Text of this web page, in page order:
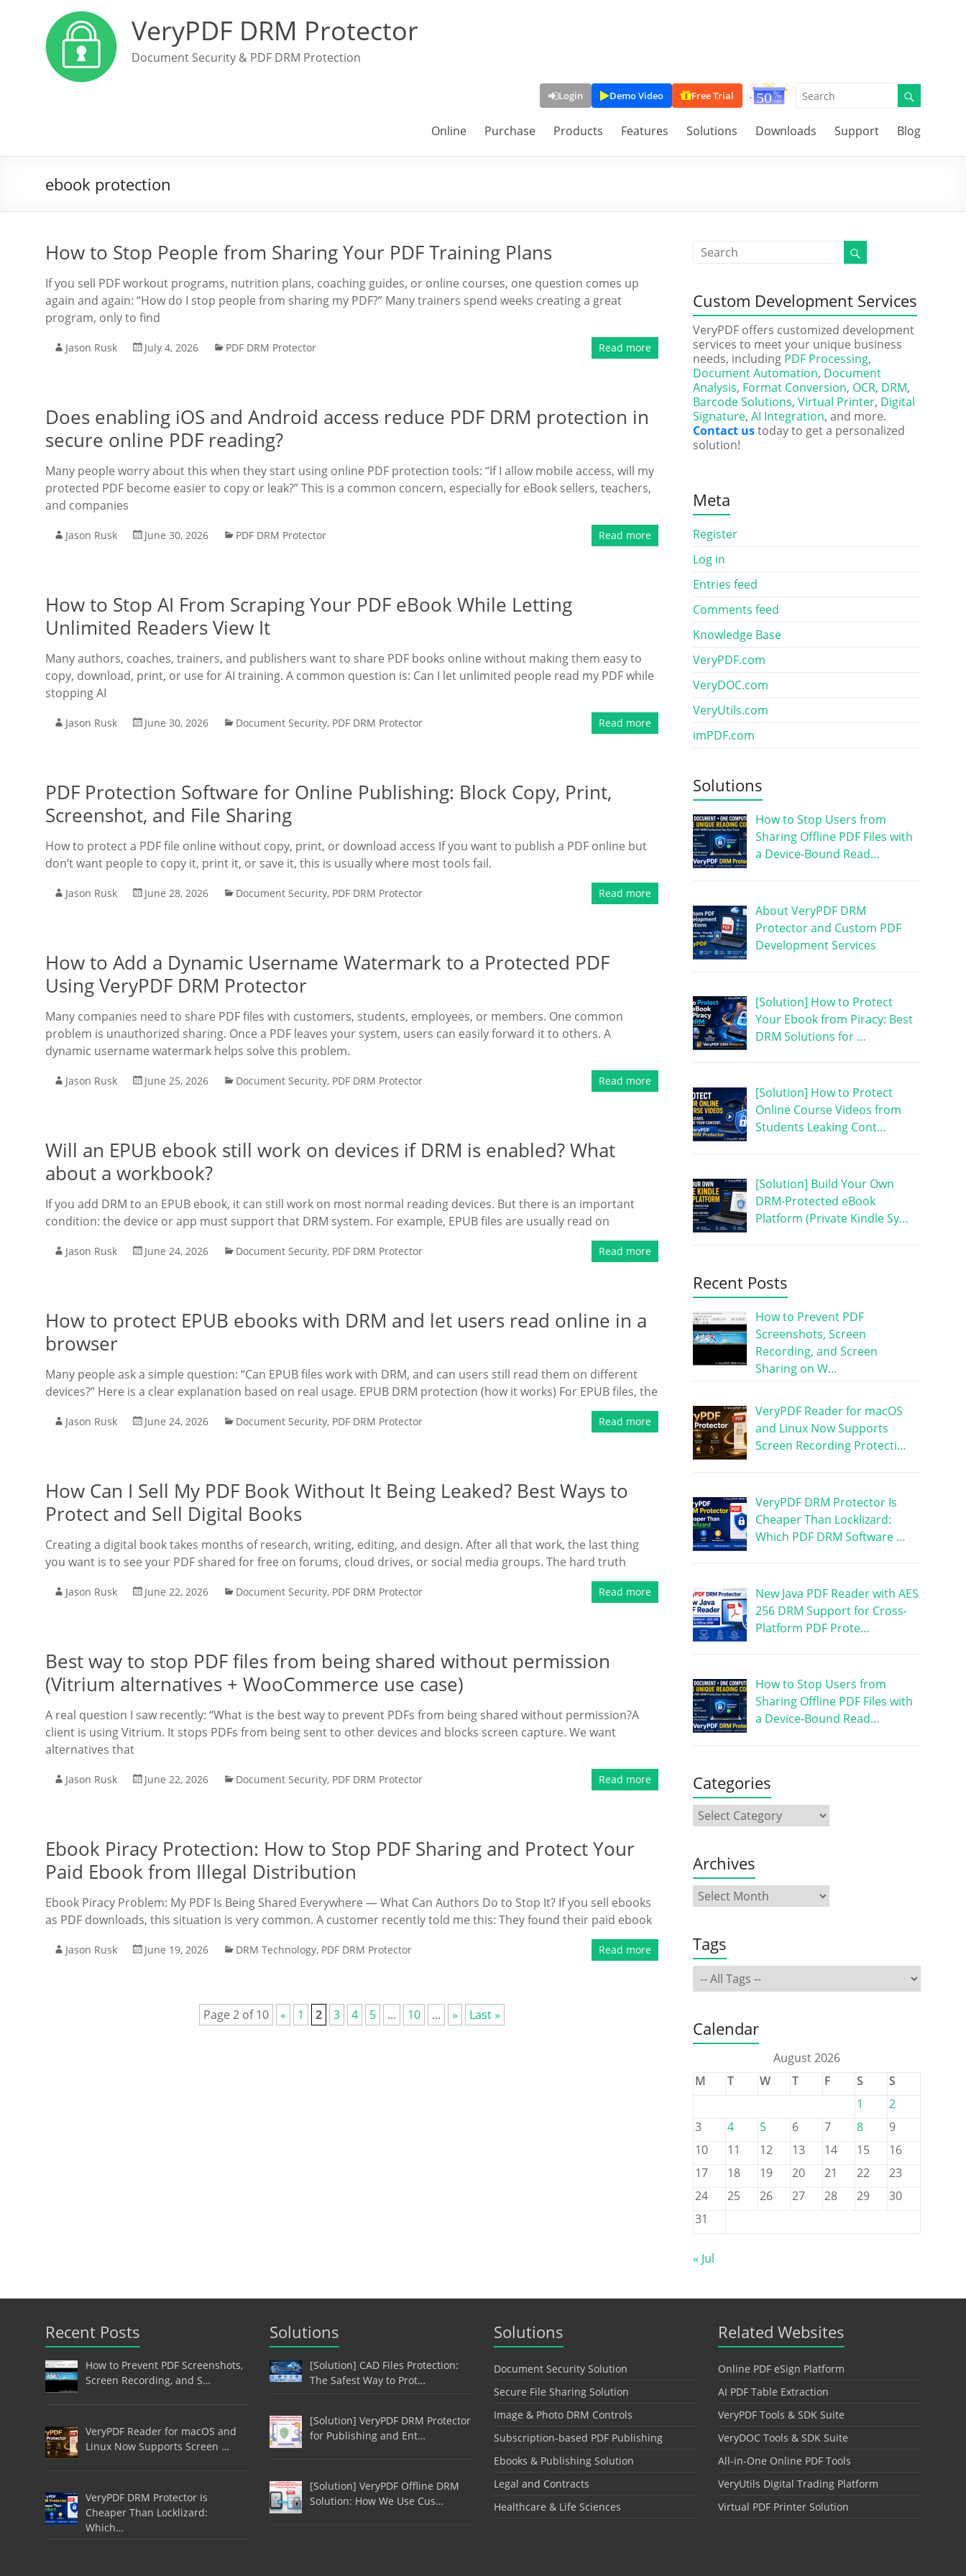
VeryPDF DRM Protector
Document Security & PDF DRM Protection
Login Demo Video Free Trial
Online Purchase Products Features Solutions Downloads Support Blog
ebook protection
How to Stop People from Sharing Your PDF Training Plans
If you sell PDF workout programs, nutrition plans, coaching guides, or online courses, one question comes up
again and again: “How do I stop people from sharing my PDF?” Many trainers spend weeks creating a great
program, only to find
Jason Rusk July 4, 2026 PDF DRM Protector Read more
Does enabling iOS and Android access reduce PDF DRM protection in
secure online PDF reading?
Many people worry about this when they start using online PDF protection tools: “If I allow mobile access, will my
protected PDF become easier to copy or leak?” This is a common concern, especially for eBook sellers, teachers,
and companies
Jason Rusk June 30, 2026 PDF DRM Protector Read more
How to Stop AI From Scraping Your PDF eBook While Letting
Unlimited Readers View It
Many authors, coaches, trainers, and publishers want to share PDF books online without making them easy to
copy, download, print, or use for AI training. A common question is: Can I let unlimited people read my PDF while
stopping AI
Jason Rusk June 30, 2026 Document Security, PDF DRM Protector Read more
PDF Protection Software for Online Publishing: Block Copy, Print,
Screenshot, and File Sharing
How to protect a PDF file online without copy, print, or download access If you want to publish a PDF online but
don’t want people to copy it, print it, or save it, this is usually where most tools fail.
Jason Rusk June 28, 2026 Document Security, PDF DRM Protector Read more
How to Add a Dynamic Username Watermark to a Protected PDF
Using VeryPDF DRM Protector
Many companies need to share PDF files with customers, students, employees, or members. One common
problem is unauthorized sharing. Once a PDF leaves your system, users can easily forward it to others. A
dynamic username watermark helps solve this problem.
Jason Rusk June 25, 2026 Document Security, PDF DRM Protector Read more
Will an EPUB ebook still work on devices if DRM is enabled? What
about a workbook?
If you add DRM to an EPUB ebook, it can still work on most normal reading devices. But there is an important
condition: the device or app must support that DRM system. For example, EPUB files are usually read on
Jason Rusk June 24, 2026 Document Security, PDF DRM Protector Read more
How to protect EPUB ebooks with DRM and let users read online in a
browser
Many people ask a simple question: “Can EPUB files work with DRM, and can users still read them on different
devices?” Here is a clear explanation based on real usage. EPUB DRM protection (how it works) For EPUB files, the
Jason Rusk June 24, 2026 Document Security, PDF DRM Protector Read more
How Can I Sell My PDF Book Without It Being Leaked? Best Ways to
Protect and Sell Digital Books
Creating a digital book takes months of research, writing, editing, and design. After all that work, the last thing
you want is to see your PDF shared for free on forums, cloud drives, or social media groups. The hard truth
Jason Rusk June 22, 2026 Document Security, PDF DRM Protector Read more
Best way to stop PDF files from being shared without permission
(Vitrium alternatives + WooCommerce use case)
A real question I saw recently: “What is the best way to prevent PDFs from being shared without permission?A
client is using Vitrium. It stops PDFs from being sent to other devices and blocks screen capture. We want
alternatives that
Jason Rusk June 22, 2026 Document Security, PDF DRM Protector Read more
Ebook Piracy Protection: How to Stop PDF Sharing and Protect Your
Paid Ebook from Illegal Distribution
Ebook Piracy Problem: My PDF Is Being Shared Everywhere — What Can Authors Do to Stop It? If you sell ebooks
as PDF downloads, this situation is very common. A customer recently told me this: They found their paid ebook
Jason Rusk June 19, 2026 DRM Technology, PDF DRM Protector Read more
Page 2 of 10 « 1 2 3 4 5 ... 10 ... » Last »
Custom Development Services
VeryPDF offers customized development
services to meet your unique business
needs, including PDF Processing,
Document Automation, Document
Analysis, Format Conversion, OCR, DRM,
Barcode Solutions, Virtual Printer, Digital
Signature, AI Integration, and more.
Contact ustoday to get a personalized
solution!
Meta
Register
Log in
Entries feed
Comments feed
Knowledge Base
VeryPDF.com
VeryDOC.com
VeryUtils.com
imPDF.com
Solutions
How to Stop Users from
Sharing Offline PDF Files with
a Device-Bound Read…
About VeryPDF DRM
Protector and Custom PDF
Development Services
[Solution] How to Protect
Your Ebook from Piracy: Best
DRM Solutions for …
[Solution] How to Protect
Online Course Videos from
Students Leaking Cont…
[Solution] Build Your Own
DRM-Protected eBook
Platform (Private Kindle Sy…
Recent Posts
How to Prevent PDF
Screenshots, Screen
Recording, and Screen
Sharing on W…
VeryPDF Reader for macOS
and Linux Now Supports
Screen Recording Protecti…
VeryPDF DRM Protector Is
Cheaper Than Locklizard:
Which PDF DRM Software …
New Java PDF Reader with AES
256 DRM Support for Cross-
Platform PDF Prote…
How to Stop Users from
Sharing Offline PDF Files with
a Device-Bound Read…
Categories
Archives
Tags
Calendar
August 2026
M
T W T F S
S
1
2
3
4 5 6 7 8
9
10
11 12 13 14 15
16
17
18 19 20 21 22
23
24
25 26 27 28 29
30
31
« Jul
Recent Posts
How to Prevent PDF Screenshots,
Screen Recording, and S…
VeryPDF Reader for macOS and
Linux Now Supports Screen …
VeryPDF DRM Protector Is
Cheaper Than Locklizard:
Which…
Solutions
[Solution] CAD Files Protection:
The Safest Way to Prot…
[Solution] VeryPDF DRM Protector
for Publishing and Ent…
[Solution] VeryPDF Offline DRM
Solution: How We Use Cus…
Solutions
Document Security Solution
Secure File Sharing Solution
Image & Photo DRM Controls
Subscription-based PDF Publishing
Ebooks & Publishing Solution
Legal and Contracts
Healthcare & Life Sciences
Related Websites
Online PDF eSign Platform
AI PDF Table Extraction
VeryPDF Tools & SDK Suite
VeryDOC Tools & SDK Suite
All-in-One Online PDF Tools
VeryUtils Digital Trading Platform
Virtual PDF Printer Solution